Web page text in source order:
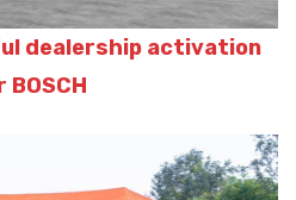
dealership activation
BOSCH